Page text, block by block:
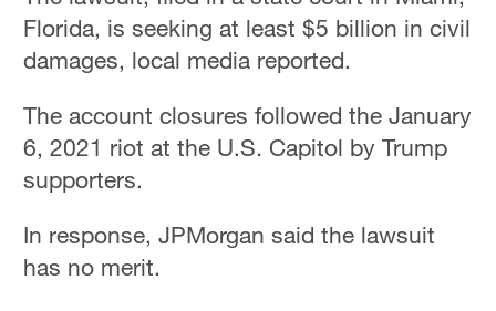
Florida, is seeking at least $5 billion in civil
damages, local media reported.
The account closures followed the January
6, 2021 riot at the U.S. Capitol by Trump
supporters.
In response, JPMorgan said the lawsuit
has no merit.